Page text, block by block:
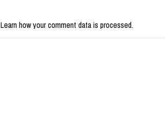
Learn how your comment data is processed.